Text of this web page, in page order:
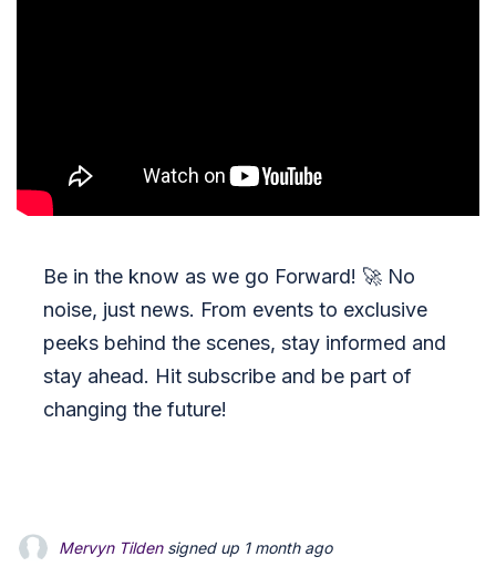
Be in the know as we go Forward! 🚀 No
noise, just news. From events to exclusive
peeks behind the scenes, stay informed and
stay ahead. Hit subscribe and be part of
changing the future!
Steven Morgansigned up 2 months ago
Steven Morgansigned up 2 months ago